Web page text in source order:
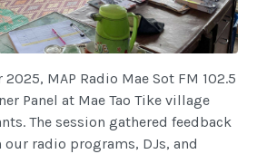
MAP Radio Mae Sot FM 102.5
Panel at Mae Tao Tike village
The session gathered feedback
radio programs, DJs, and